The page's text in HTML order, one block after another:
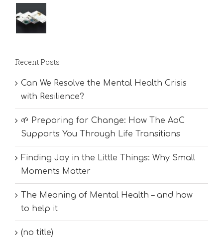
Recent Posts
Can We Resolve the Mental Health Crisis
with Resilience?
🌱 Preparing for Change: How The AoC
Supports You Through Life Transitions
Finding Joy in the Little Things: Why Small
Moments Matter
The Meaning of Mental Health – and how
to help it
(no title)